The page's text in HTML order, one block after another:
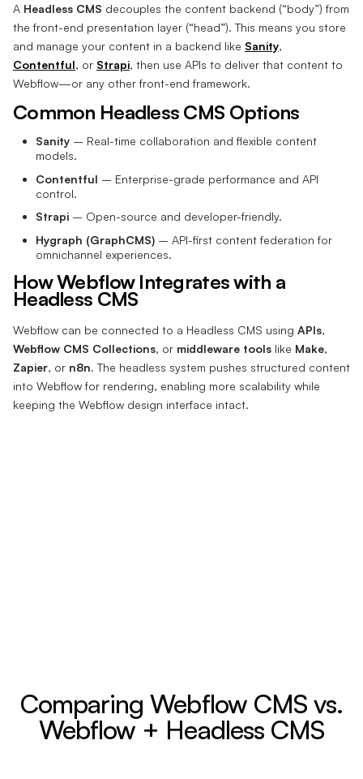
A Headless CMS decouples the content backend (“body”) from
the front-end presentation layer (“head”). This means you store
and manage your content in a backend like Sanity,
Contentful, or Strapi, then use APIs to deliver that content to
Webflow—or any other front-end framework.
Common Headless CMS Options
Sanity – Real-time collaboration and flexible content
models.
Contentful – Enterprise-grade performance and API
control.
Strapi – Open-source and developer-friendly.
Hygraph (GraphCMS) – API-first content federation for
omnichannel experiences.
How Webflow Integrates with a
Headless CMS
Webflow can be connected to a Headless CMS using APIs,
Webflow CMS Collections, or middleware tools like Make,
Zapier, or n8n. The headless system pushes structured content
into Webflow for rendering, enabling more scalability while
keeping the Webflow design interface intact.
Comparing Webflow CMS vs.
Webflow + Headless CMS